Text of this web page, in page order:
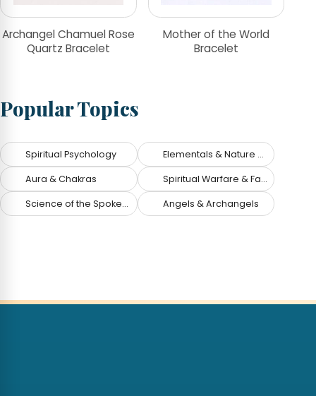
Archangel Chamuel Rose
Quartz Bracelet
Mother of the World
Bracelet
Popular Topics
Spiritual Psychology Elementals & Nature Spirits
Aura & Chakras Spiritual Warfare & Fallen Angels
Science of the Spoken Word Angels & Archangels